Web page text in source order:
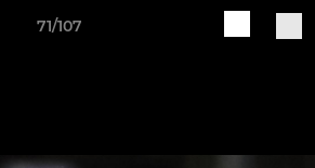
71/107